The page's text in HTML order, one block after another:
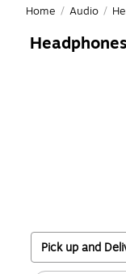
Home / Audio /
Pick up and